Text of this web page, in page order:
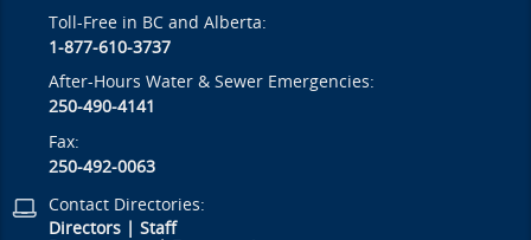
Toll-Free in BC and Alberta:
1-877-610-3737
After-Hours Water & Sewer Emergencies:
250-490-4141
Fax:
250-492-0063
Contact Directories:
Directors |Staff